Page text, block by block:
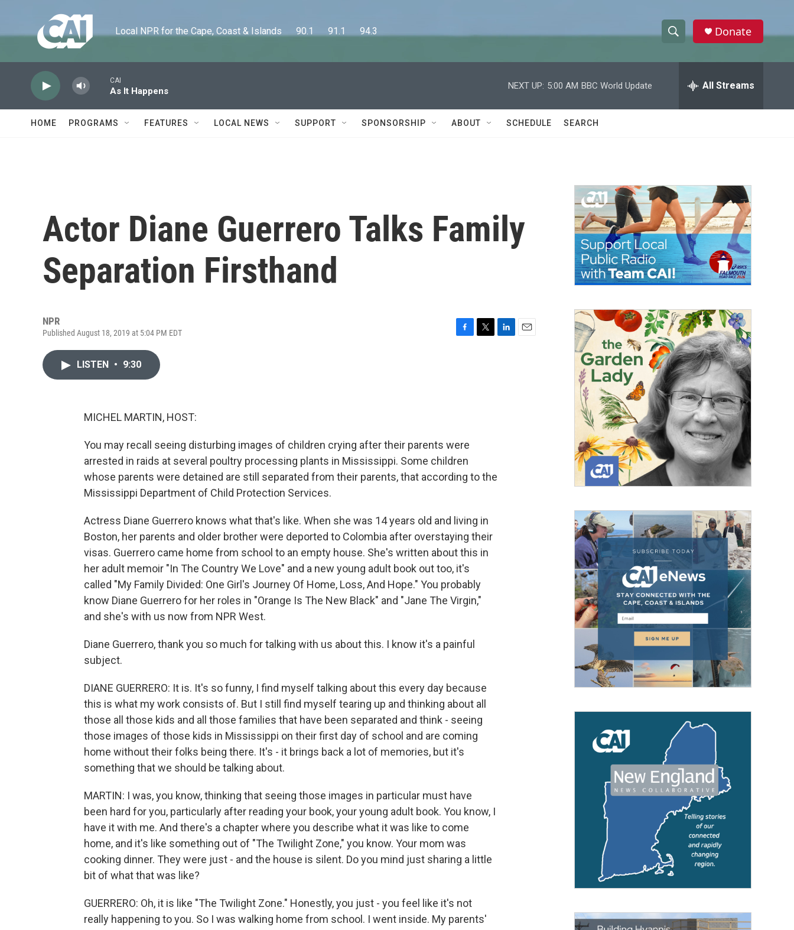
Local NPR for the Cape, Coast & Islands      90.1      91.1      94.3
h
w
a
c
h
e
h
Donate
CAI
As It Happens
NEXT UP: 5:00 AM BBC World Update All Streams
HOME PROGRAMS FEATURES LOCAL NEWS SUPPORT SPONSORSHIP ABOUT SCHEDULE SEARCH
Actor Diane Guerrero Talks Family
Separation Firsthand
NPR
Published August 18, 2019 at 5:04 PM EDT
LISTEN • 9:30
MICHEL MARTIN, HOST:
You may recall seeing disturbing images of children crying after their parents were
arrested in raids at several poultry processing plants in Mississippi. Some children
whose parents were detained are still separated from their parents, that according to the
Mississippi Department of Child Protection Services.
Actress Diane Guerrero knows what that's like. When she was 14 years old and living in
Boston, her parents and older brother were deported to Colombia after overstaying their
visas. Guerrero came home from school to an empty house. She's written about this in
her adult memoir "In The Country We Love" and a new young adult book out too, it's
called "My Family Divided: One Girl's Journey Of Home, Loss, And Hope." You probably
know Diane Guerrero for her roles in "Orange Is The New Black" and "Jane The Virgin,"
and she's with us now from NPR West.
Diane Guerrero, thank you so much for talking with us about this. I know it's a painful
subject.
DIANE GUERRERO: It is. It's so funny, I find myself talking about this every day because
this is what my work consists of. But I still find myself tearing up and thinking about all
those all those kids and all those families that have been separated and think - seeing
those images of those kids in Mississippi on their first day of school and are coming
home without their folks being there. It's - it brings back a lot of memories, but it's
something that we should be talking about.
MARTIN: I was, you know, thinking that seeing those images in particular must have
been hard for you, particularly after reading your book, your young adult book. You know, I
have it with me. And there's a chapter where you describe what it was like to come
home, and it's like something out of "The Twilight Zone," you know. Your mom was
cooking dinner. They were just - and the house is silent. Do you mind just sharing a little
bit of what that was like?
GUERRERO: Oh, it is like "The Twilight Zone." Honestly, you just - you feel like it's not
really happening to you. So I was walking home from school. I went inside. My parents'